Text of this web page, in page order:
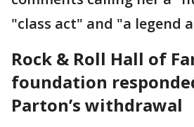
"class act" and "a legend
Rock & Roll Hall of
foundation
Parton’s withdrawal